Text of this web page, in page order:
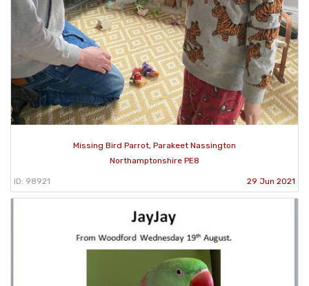
Missing Bird Parrot, Parakeet Nassington
Northamptonshire PE8
ID: 98921 29 Jun 2021